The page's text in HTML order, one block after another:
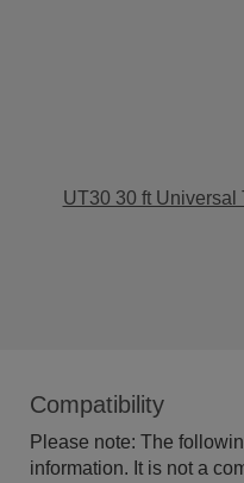
UT30 30 ft Universal
Compatibility
Please note: The
information. It is not a